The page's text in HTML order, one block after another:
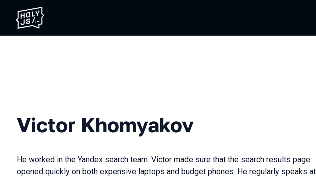
Victor Khomyakov
He worked in the Yandex search team. Victor made sure that the search results page
opened quickly on both expensive laptops and budget phones. He regularly speaks at